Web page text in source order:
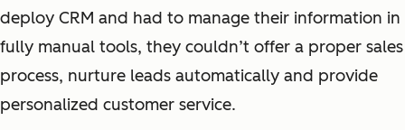
deploy CRM and had to manage their information in
fully manual tools, they couldn’t offer a proper sales
process, nurture leads automatically and provide
personalized customer service.